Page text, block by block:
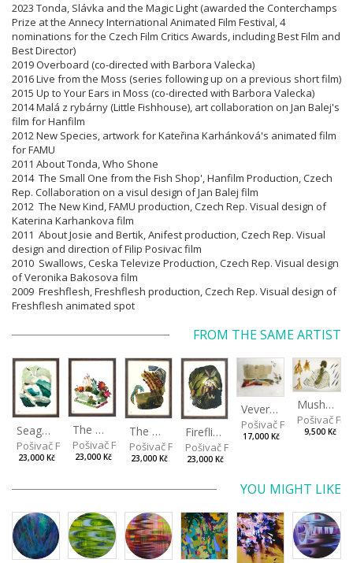
2023 Tonda, Slávka and the Magic Light (awarded the Conterchamps
Prize at the Annecy International Animated Film Festival, 4
nominations for the Czech Film Critics Awards, including Best Film and
Best Director)
2019 Overboard (co-directed with Barbora Valecka)
2016 Live from the Moss (series following up on a previous short film)
2015 Up to Your Ears in Moss (co-directed with Barbora Valecka)
2014 Malá z rybárny (Little Fishhouse), art collaboration on Jan Balej's
film for Hanfilm
2012 New Species, artwork for Kateřina Karhánková's animated film
for FAMU
2011 About Tonda, Who Shone
2014 The Small One from the Fish Shop', Hanfilm Production, Czech
Rep. Collaboration on a visul design of Jan Balej film
2012 The New Kind, FAMU production, Czech Rep. Visual design of
Katerina Karhankova film
2011 About Josie and Bertik, Anifest production, Czech Rep. Visual
design and direction of Filip Posivac film
2010 Swallows, Ceska Televize Production, Czech Rep. Visual design
of Veronika Bakosova film
2009 Freshflesh, Freshflesh production, Czech Rep. Visual design of
Freshflesh animated spot
FROM THE SAME ARTIST
Seagulls
Pošivač Filip
23,000 Kč
The Garden
Pošivač Filip
23,000 Kč
The Water Spring
Pošivač Filip
23,000 Kč
Fireflies
Pošivač Filip
23,000 Kč
Veverkova Street in 2014
Pošivač Filip
17,000 Kč
Mushrooms
Pošivač
9,500 Kč
YOU MIGHT LIKE